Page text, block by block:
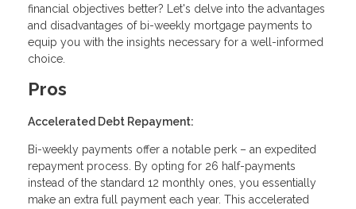
financial objectives better? Let's delve into the advantages
and disadvantages of bi-weekly mortgage payments to
equip you with the insights necessary for a well-informed
choice.
Pros
Accelerated Debt Repayment:
Bi-weekly payments offer a notable perk – an expedited
repayment process. By opting for 26 half-payments
instead of the standard 12 monthly ones, you essentially
make an extra full payment each year. This accelerated